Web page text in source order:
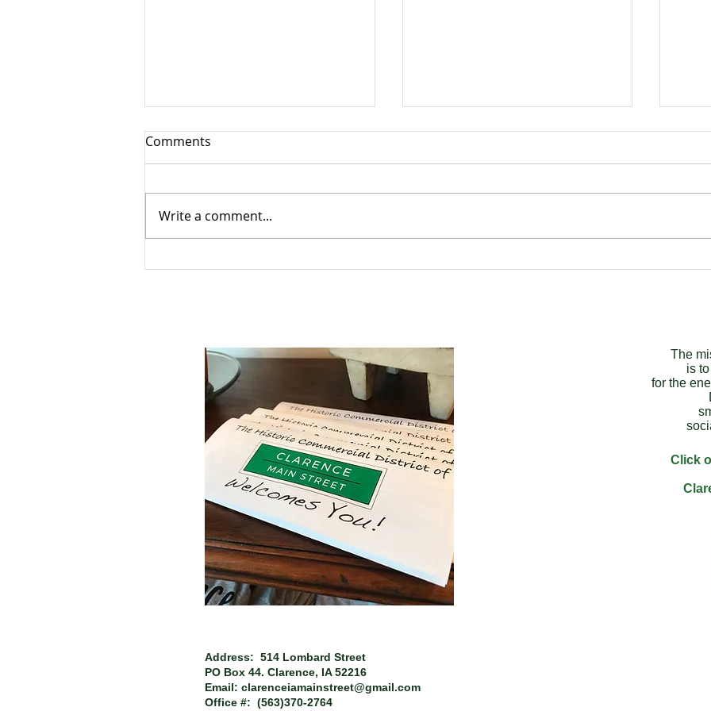
Exploring the Latest
The Clarence Corner Shop
Comments
Write a comment...
The
is
for the
Click
Address: 514 Lombard Street
PO Box 44. Clarence, IA 52216
Email: clarenceiamainstreet@gmail.com
Office #: (563)370-2764